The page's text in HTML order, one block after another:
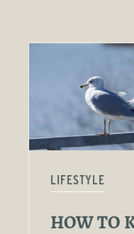
LIFESTYLE
HOW TO